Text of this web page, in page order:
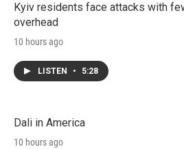
Kyiv residents face attacks with
overhead
10 hours ago
LISTEN • 5:28
Dali in America
10 hours ago